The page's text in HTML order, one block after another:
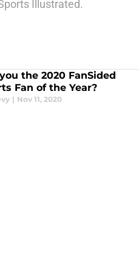
Illustrated.
the 2020 FanSided
Fan of the Year?
| Nov 11, 2020